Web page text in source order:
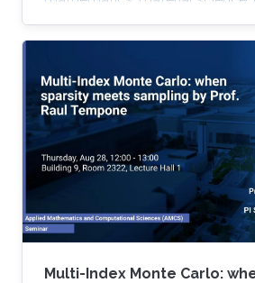
flow problems, turbulent
theory, and Monte Carlo
Multi-Index Monte Carlo: